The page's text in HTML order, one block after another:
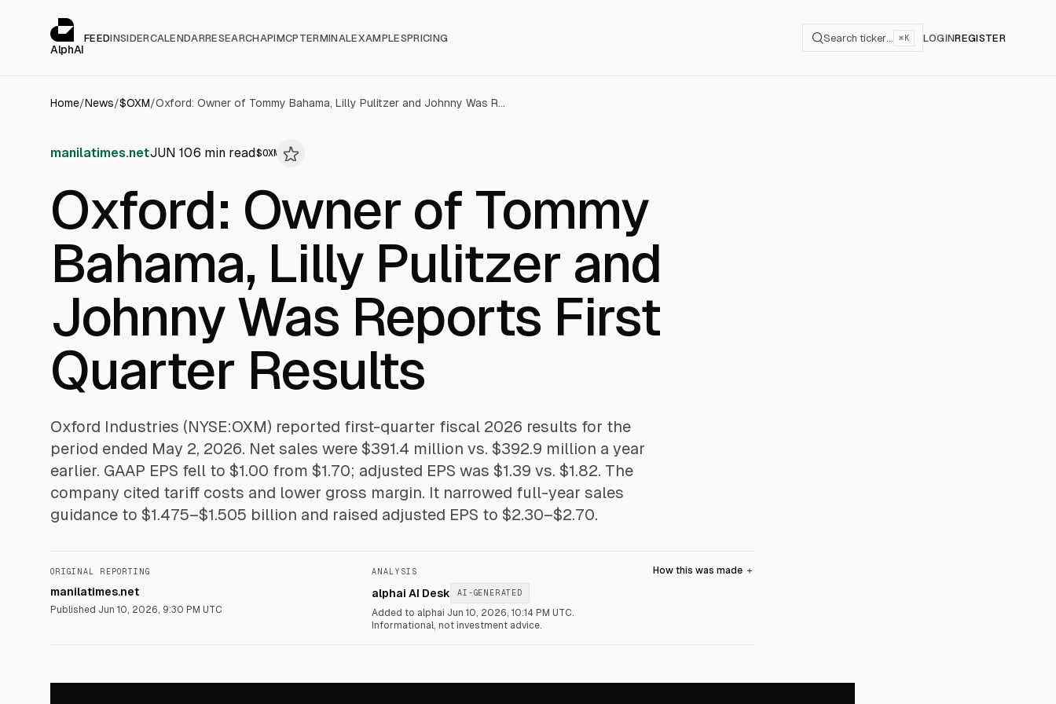
AlphAI
FEEDINSIDERCALENDARRESEARCHAPIMCP TERMINALEXAMPLESPRICING Search ticker… ⌘K LOGINREGISTER
Home/News/$OXM/ Oxford: Owner of Tommy Bahama, Lilly Pulitzer and Johnny Was Reports First Quarter Results
manilatimes.netJUN 106 min read$OXM
Oxford: Owner of Tommy
Bahama, Lilly Pulitzer and
Johnny Was Reports First
Quarter Results
Oxford Industries (NYSE:OXM) reported first-quarter fiscal 2026 results for the
period ended May 2, 2026. Net sales were $391.4 million vs. $392.9 million a year
earlier. GAAP EPS fell to $1.00 from $1.70; adjusted EPS was $1.39 vs. $1.82. The
company cited tariff costs and lower gross margin. It narrowed full-year sales
guidance to $1.475–$1.505 billion and raised adjusted EPS to $2.30–$2.70.
ORIGINAL REPORTING
manilatimes.net
Published Jun 10, 2026, 9:30 PM UTC
ANALYSIS
alphai AI Desk AI-GENERATED
Added to alphai Jun 10, 2026, 10:14 PM UTC.
Informational, not investment advice.
How this was made ＋